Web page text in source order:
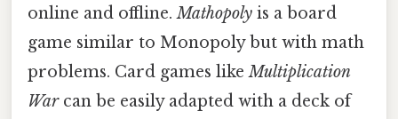
online and offline.Mathopoly is a board
game similar to Monopoly but with math
problems. Card games likeMultiplication
Warcan be easily adapted with a deck of